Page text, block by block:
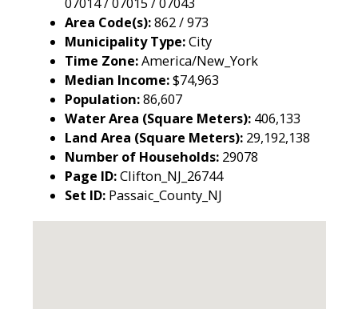
Area Code(s):862 / 973
Municipality Type:City
Time Zone:America/New_York
Median Income:$74,963
Population:86,607
Water Area (Square Meters): 406,133
Land Area (Square Meters): 29,192,138
Number of Households: 29078
Page ID:Clifton_NJ_26744
Set ID: Passaic_County_NJ